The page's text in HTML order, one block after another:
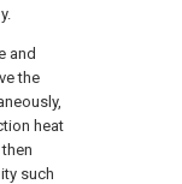
and
the
heat
such